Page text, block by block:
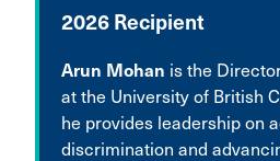
2026 Recipient
Arun Mohan is the
at the University of British
he provides leadership on
discrimination and